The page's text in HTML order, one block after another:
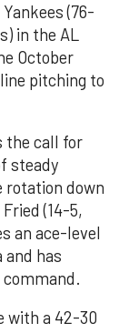
(76-
in the AL
October
pitching to
the call for
steady
rotation down
(14-5,
an ace-level
has
with a 42-30